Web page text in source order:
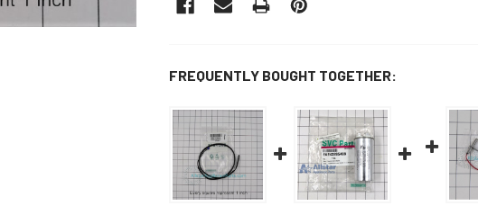
STOCK:
FREQUENTLY BOUGHT TOGETHER: